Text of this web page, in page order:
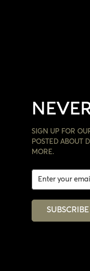
SIGN UP FOR
POSTED ABOUT
MORE.